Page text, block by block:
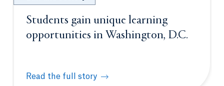
Students gain unique learning
opportunities in Washington, D.C.
Read the full story
Students gain unique learning opportunities in